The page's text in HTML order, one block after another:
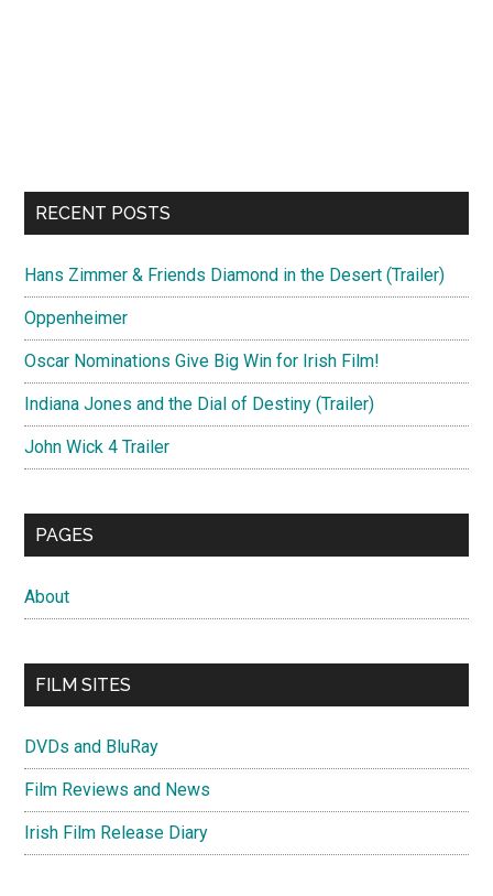
RECENT POSTS
Hans Zimmer & Friends Diamond in the Desert (Trailer)
Oppenheimer
Oscar Nominations Give Big Win for Irish Film!
Indiana Jones and the Dial of Destiny (Trailer)
John Wick 4 Trailer
PAGES
About
FILM SITES
DVDs and BluRay
Film Reviews and News
Irish Film Release Diary